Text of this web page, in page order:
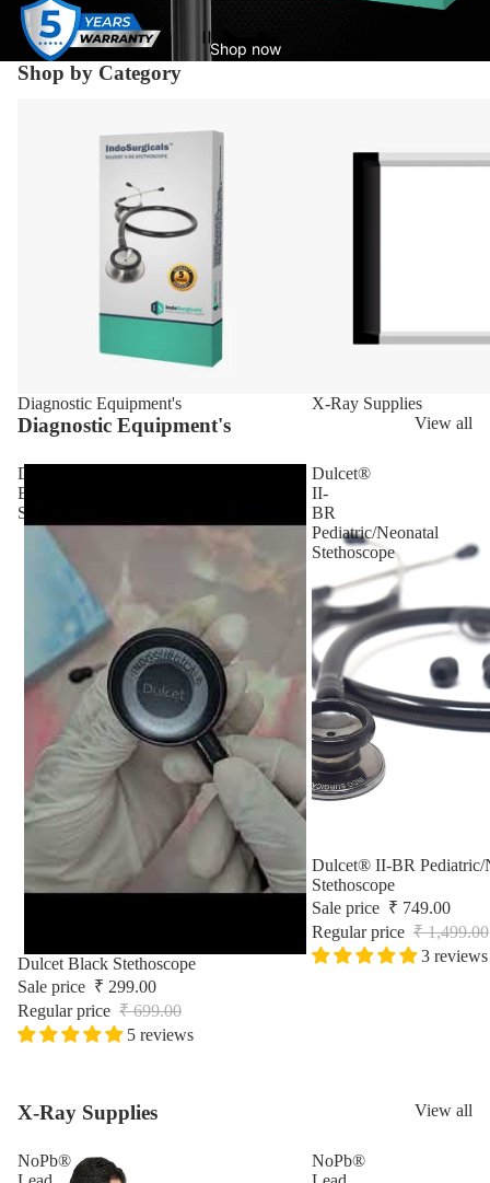
Shop now
Shop by Category
Diagnostic Equipment's X-Ray Supplies
Diagnostic Equipment's View all
Dulcet
Black
Stethoscope
Sale
Dulcet Black Stethoscope
Sale price ₹ 299.00
Regular price ₹ 699.00
5 reviews
Dulcet®
II-
BR
Pediatric/Neonatal
Stethoscope
Sale
Dulcet® II-BR Pediatric/
Stethoscope
Sale price ₹ 749.00
Regular price ₹ 1,499.00
3 reviews
X-Ray Supplies View all
NoPb®
NoPb®